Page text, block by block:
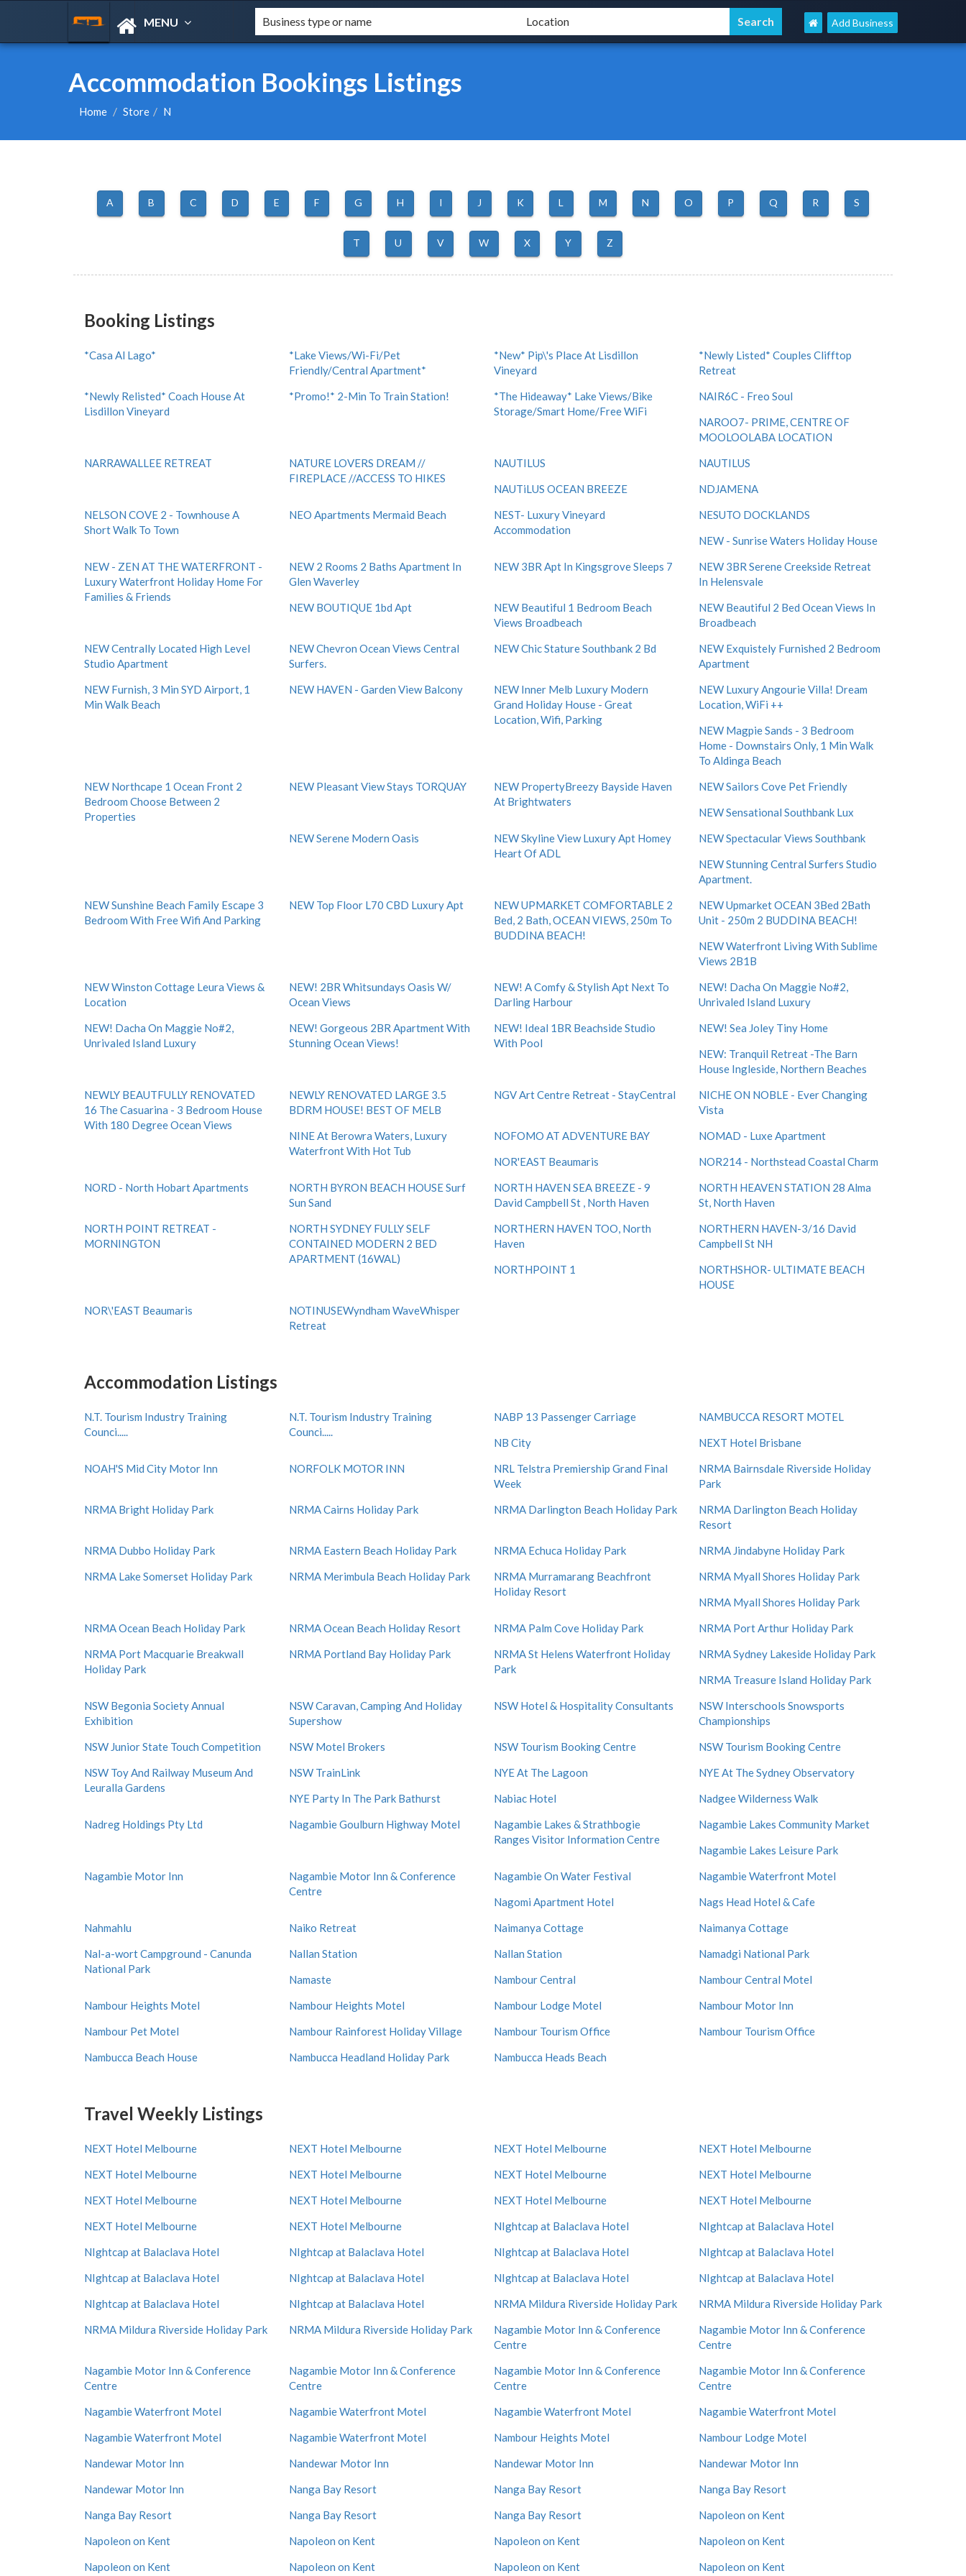
MENU Add Business
Accommodation Bookings Listings
Home Store N
A B C D E F G H I J K L M N O P Q R S
T U V W X Y Z
Booking Listings
*Casa Al Lago*
*Lake Views/Wi-Fi/Pet
Friendly/Central Apartment*
*New* Pip\'s Place At Lisdillon
Vineyard
*Newly Listed* Couples Clifftop
Retreat
*Newly Relisted* Coach House At
Lisdillon Vineyard
*Promo!* 2-Min To Train Station!
*The Hideaway* Lake Views/Bike
Storage/Smart Home/Free WiFi
NAIR6C - Freo Soul
NAROO7- PRIME, CENTRE OF
MOOLOOLABA LOCATION
NARRAWALLEE RETREAT
NATURE LOVERS DREAM //
FIREPLACE //ACCESS TO HIKES
NAUTILUS
NAUTILUS
NAUTiLUS OCEAN BREEZE
NDJAMENA
NELSON COVE 2 - Townhouse A
Short Walk To Town
NEO Apartments Mermaid Beach
NEST- Luxury Vineyard
Accommodation
NESUTO DOCKLANDS
NEW - Sunrise Waters Holiday House
NEW - ZEN AT THE WATERFRONT -
Luxury Waterfront Holiday Home For
Families & Friends
NEW 2 Rooms 2 Baths Apartment In
Glen Waverley
NEW 3BR Apt In Kingsgrove Sleeps 7
NEW 3BR Serene Creekside Retreat
In Helensvale
NEW BOUTIQUE 1bd Apt
NEW Beautiful 1 Bedroom Beach
Views Broadbeach
NEW Beautiful 2 Bed Ocean Views In
Broadbeach
NEW Centrally Located High Level
Studio Apartment
NEW Chevron Ocean Views Central
Surfers.
NEW Chic Stature Southbank 2 Bd
NEW Exquistely Furnished 2 Bedroom
Apartment
NEW Furnish, 3 Min SYD Airport, 1
Min Walk Beach
NEW HAVEN - Garden View Balcony
NEW Inner Melb Luxury Modern
Grand Holiday House - Great
Location, Wifi, Parking
NEW Luxury Angourie Villa! Dream
Location, WiFi ++
NEW Magpie Sands - 3 Bedroom
Home - Downstairs Only, 1 Min Walk
To Aldinga Beach
NEW Northcape 1 Ocean Front 2
Bedroom Choose Between 2
Properties
NEW Pleasant View Stays TORQUAY
NEW PropertyBreezy Bayside Haven
At Brightwaters
NEW Sailors Cove Pet Friendly
NEW Sensational Southbank Lux
NEW Serene Modern Oasis
NEW Skyline View Luxury Apt Homey
Heart Of ADL
NEW Spectacular Views Southbank
NEW Stunning Central Surfers Studio
Apartment.
NEW Sunshine Beach Family Escape 3
Bedroom With Free Wifi And Parking
NEW Top Floor L70 CBD Luxury Apt
NEW UPMARKET COMFORTABLE 2
Bed, 2 Bath, OCEAN VIEWS, 250m To
BUDDINA BEACH!
NEW Upmarket OCEAN 3Bed 2Bath
Unit - 250m 2 BUDDINA BEACH!
NEW Waterfront Living With Sublime
Views 2B1B
NEW Winston Cottage Leura Views &
Location
NEW! 2BR Whitsundays Oasis W/
Ocean Views
NEW! A Comfy & Stylish Apt Next To
Darling Harbour
NEW! Dacha On Maggie No#2,
Unrivaled Island Luxury
NEW! Dacha On Maggie No#2,
Unrivaled Island Luxury
NEW! Gorgeous 2BR Apartment With
Stunning Ocean Views!
NEW! Ideal 1BR Beachside Studio
With Pool
NEW! Sea Joley Tiny Home
NEW: Tranquil Retreat -The Barn
House Ingleside, Northern Beaches
NEWLY BEAUTFULLY RENOVATED
16 The Casuarina - 3 Bedroom House
With 180 Degree Ocean Views
NEWLY RENOVATED LARGE 3.5
BDRM HOUSE! BEST OF MELB
NGV Art Centre Retreat - StayCentral
NICHE ON NOBLE - Ever Changing
Vista
NINE At Berowra Waters, Luxury
Waterfront With Hot Tub
NOFOMO AT ADVENTURE BAY
NOMAD - Luxe Apartment
NOR'EAST Beaumaris
NOR214 - Northstead Coastal Charm
NORD - North Hobart Apartments
NORTH BYRON BEACH HOUSE Surf
Sun Sand
NORTH HAVEN SEA BREEZE - 9
David Campbell St , North Haven
NORTH HEAVEN STATION 28 Alma
St, North Haven
NORTH POINT RETREAT -
MORNINGTON
NORTH SYDNEY FULLY SELF
CONTAINED MODERN 2 BED
APARTMENT (16WAL)
NORTHERN HAVEN TOO, North
Haven
NORTHERN HAVEN-3/16 David
Campbell St NH
NORTHPOINT 1
NORTHSHOR- ULTIMATE BEACH
HOUSE
NOR\'EAST Beaumaris
NOTINUSEWyndham WaveWhisper
Retreat
Accommodation Listings
N.T. Tourism Industry Training
Counci.....
N.T. Tourism Industry Training
Counci.....
NABP 13 Passenger Carriage
NAMBUCCA RESORT MOTEL
NB City
NEXT Hotel Brisbane
NOAH'S Mid City Motor Inn
NORFOLK MOTOR INN
NRL Telstra Premiership Grand Final
Week
NRMA Bairnsdale Riverside Holiday
Park
NRMA Bright Holiday Park
NRMA Cairns Holiday Park NRMA Darlington Beach Holiday Park
NRMA Darlington Beach Holiday
Resort
NRMA Dubbo Holiday Park
NRMA Eastern Beach Holiday Park NRMA Echuca Holiday Park
NRMA Jindabyne Holiday Park
NRMA Lake Somerset Holiday Park
NRMA Merimbula Beach Holiday Park
NRMA Murramarang Beachfront
Holiday Resort
NRMA Myall Shores Holiday Park
NRMA Myall Shores Holiday Park
NRMA Ocean Beach Holiday Park
NRMA Ocean Beach Holiday Resort NRMA Palm Cove Holiday Park
NRMA Port Arthur Holiday Park
NRMA Port Macquarie Breakwall
Holiday Park
NRMA Portland Bay Holiday Park
NRMA St Helens Waterfront Holiday
Park
NRMA Sydney Lakeside Holiday Park
NRMA Treasure Island Holiday Park
NSW Begonia Society Annual
Exhibition
NSW Caravan, Camping And Holiday
Supershow
NSW Hotel & Hospitality Consultants
NSW Interschools Snowsports
Championships
NSW Junior State Touch Competition
NSW Motel Brokers NSW Tourism Booking Centre
NSW Tourism Booking Centre
NSW Toy And Railway Museum And
Leuralla Gardens
NSW TrainLink NYE At The Lagoon
NYE At The Sydney Observatory
NYE Party In The Park Bathurst
Nabiac Hotel
Nadgee Wilderness Walk
Nadreg Holdings Pty Ltd
Nagambie Goulburn Highway Motel
Nagambie Lakes & Strathbogie
Ranges Visitor Information Centre
Nagambie Lakes Community Market
Nagambie Lakes Leisure Park
Nagambie Motor Inn
Nagambie Motor Inn & Conference
Centre
Nagambie On Water Festival
Nagambie Waterfront Motel
Nagomi Apartment Hotel
Nags Head Hotel & Cafe
Nahmahlu
Naiko Retreat Naimanya Cottage
Naimanya Cottage
Nal-a-wort Campground - Canunda
National Park
Nallan Station Nallan Station
Namadgi National Park
Namaste
Nambour Central
Nambour Central Motel
Nambour Heights Motel
Nambour Heights Motel Nambour Lodge Motel
Nambour Motor Inn
Nambour Pet Motel
Nambour Rainforest Holiday Village Nambour Tourism Office
Nambour Tourism Office
Nambucca Beach House
Nambucca Headland Holiday Park Nambucca Heads Beach
Travel Weekly Listings
NEXT Hotel Melbourne NEXT Hotel Melbourne NEXT Hotel Melbourne
NEXT Hotel Melbourne
NEXT Hotel Melbourne
NEXT Hotel Melbourne NEXT Hotel Melbourne
NEXT Hotel Melbourne
NEXT Hotel Melbourne
NEXT Hotel Melbourne NEXT Hotel Melbourne
NEXT Hotel Melbourne
NEXT Hotel Melbourne
NEXT Hotel Melbourne NIghtcap at Balaclava Hotel
NIghtcap at Balaclava Hotel
NIghtcap at Balaclava Hotel
NIghtcap at Balaclava Hotel NIghtcap at Balaclava Hotel
NIghtcap at Balaclava Hotel
NIghtcap at Balaclava Hotel
NIghtcap at Balaclava Hotel NIghtcap at Balaclava Hotel
NIghtcap at Balaclava Hotel
NIghtcap at Balaclava Hotel
NIghtcap at Balaclava Hotel NRMA Mildura Riverside Holiday Park
NRMA Mildura Riverside Holiday Park
NRMA Mildura Riverside Holiday Park
NRMA Mildura Riverside Holiday Park
Nagambie Motor Inn & Conference
Centre
Nagambie Motor Inn & Conference
Centre
Nagambie Motor Inn & Conference
Centre
Nagambie Motor Inn & Conference
Centre
Nagambie Motor Inn & Conference
Centre
Nagambie Motor Inn & Conference
Centre
Nagambie Waterfront Motel
Nagambie Waterfront Motel Nagambie Waterfront Motel
Nagambie Waterfront Motel
Nagambie Waterfront Motel
Nagambie Waterfront Motel Nambour Heights Motel
Nambour Lodge Motel
Nandewar Motor Inn
Nandewar Motor Inn Nandewar Motor Inn
Nandewar Motor Inn
Nandewar Motor Inn
Nanga Bay Resort Nanga Bay Resort
Nanga Bay Resort
Nanga Bay Resort
Nanga Bay Resort Nanga Bay Resort
Napoleon on Kent
Napoleon on Kent
Napoleon on Kent Napoleon on Kent
Napoleon on Kent
Napoleon on Kent
Napoleon on Kent Napoleon on Kent Napoleon on Kent